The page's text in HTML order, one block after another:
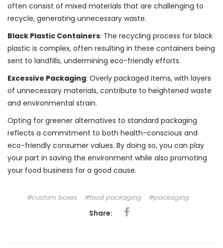
often consist of mixed materials that are challenging to
recycle, generating unnecessary waste.
Black Plastic Containers: The recycling process for black
plastic is complex, often resulting in these containers being
sent to landfills, undermining eco-friendly efforts.
Excessive Packaging: Overly packaged items, with layers
of unnecessary materials, contribute to heightened waste
and environmental strain.
Opting for greener alternatives to standard packaging
reflects a commitment to both health-conscious and
eco-friendly consumer values. By doing so, you can play
your part in saving the environment while also promoting
your food business for a good cause.
custom boxes food packaging packaging
Share: